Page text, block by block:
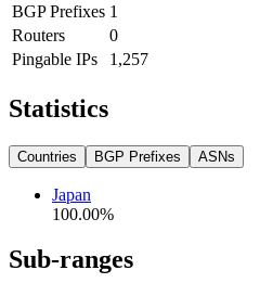
BGP Prefixes 1
Routers
0
Pingable IPs
1,257
Statistics
Countries BGP Prefixes ASNs
Japan
100.00%
Sub-ranges